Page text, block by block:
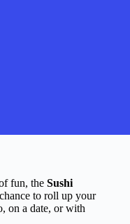
fun, the Sushi
to roll up your
on a date, or with